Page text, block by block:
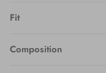
Fit
Composition